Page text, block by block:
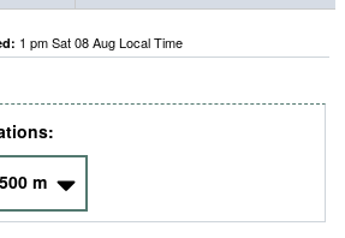
1 pm Sat 08 Aug Local Time
m